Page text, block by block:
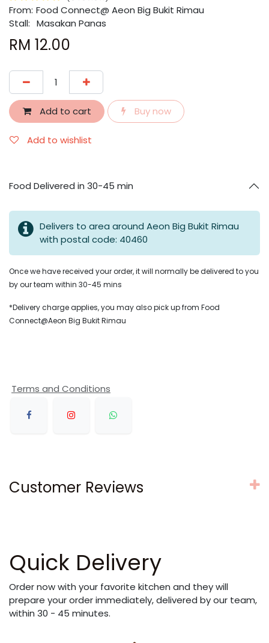
From: ​​Food Connect@ Aeon Big Bukit Rimau
Stall: Masakan Panas
RM 12.00
Add to cart Buy now
Add to wishlist
Food Delivered in 30-45 min
Delivers to area around Aeon Big Bukit Rimau
with postal code: 40460
Once we have received your order, it will normally be delivered to you
by our team within 30-45 mins
*Delivery charge applies, you may also pick up from Food
Connect@Aeon Big Bukit Rimau
Terms and Conditions
Customer Reviews
Quick Delivery
Order now with your favorite kitchen and they will
prepare your order immediately, delivered by our team,
within 30 - 45 minutes.